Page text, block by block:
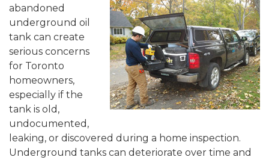
abandoned
underground oil
tank can create
serious concerns
for Toronto
homeowners,
especially if the
tank is old,
undocumented,
leaking, or discovered during a home inspection.
Underground tanks can deteriorate over time and